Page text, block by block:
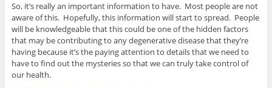
So, it’s really an important information to have. Most people are not
aware of this. Hopefully, this information will start to spread. People
will be knowledgeable that this could be one of the hidden factors
that may be contributing to any degenerative disease that they’re
having because it’s the paying attention to details that we need to
have to find out the mysteries so that we can truly take control of
our health.